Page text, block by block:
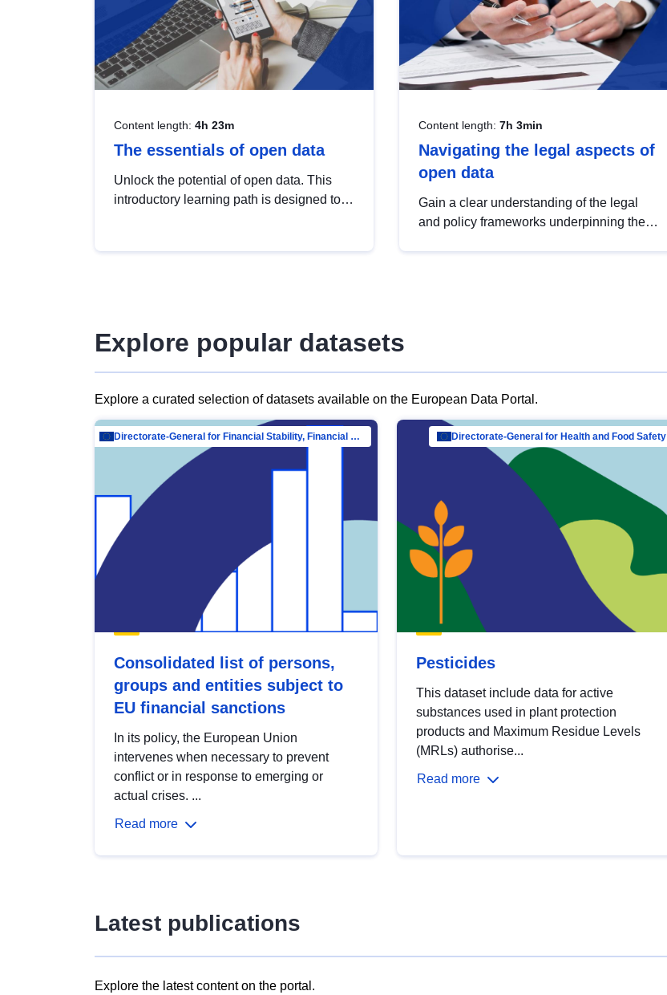
Content length: 4h 23m
The essentials of open data
Unlock the potential of open data. This
introductory learning path is designed to
Content length: 7h 3min
Navigating the legal aspects of
open data
Gain a clear understanding of the legal
and policy frameworks underpinning the
Explore popular datasets
Explore a curated selection of datasets available on the European Data Portal.
Directorate-General for Financial Stability, Financial Services and Capital Mar…
Consolidated list of persons,
groups and entities subject to
EU financial sanctions
In its policy, the European Union
intervenes when necessary to prevent
conflict or in response to emerging or
actual crises. ...
Read more
Directorate-General for Health and Food Safety
Pesticides
This dataset include data for active
substances used in plant protection
products and Maximum Residue Levels
(MRLs) authorise...
Read more
Latest publications
Explore the latest content on the portal.